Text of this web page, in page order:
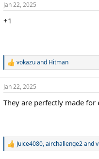
c
i
:
Jan 22, 2025
+1
R
a
c
i
:
vokazuand Hitman
Jan 22, 2025
They are perfectly made for
R
Juice4080,airchallenge2and